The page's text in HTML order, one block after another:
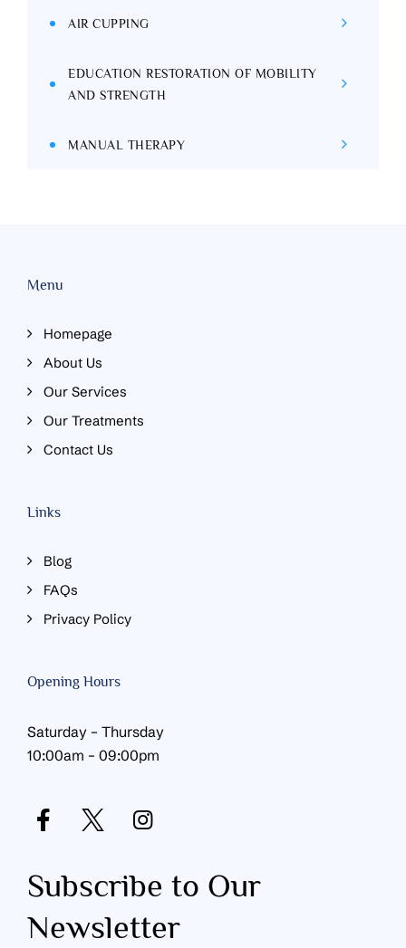
AIR CUPPING
EDUCATION RESTORATION OF MOBILITY
AND STRENGTH
MANUAL THERAPY
Menu
Homepage
About Us
Our Services
Our Treatments
Contact Us
Links
Blog
FAQs
Privacy Policy
Opening Hours
Saturday – Thursday
10:00am – 09:00pm
Subscribe to Our
Newsletter